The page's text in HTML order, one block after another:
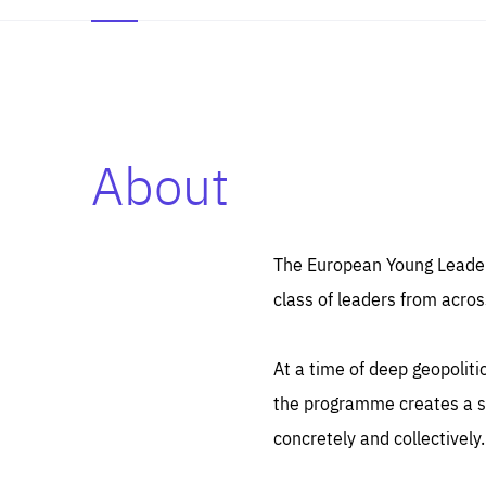
About
The European Young
class of leaders from
At a time of deep
the programme creates a
concretely and collectively.